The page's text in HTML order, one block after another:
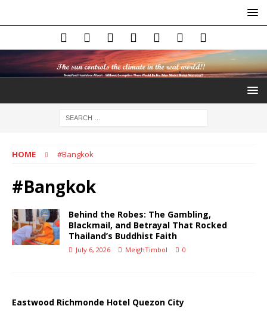
HOME #Bangkok
#Bangkok
Behind the Robes: The Gambling,
Blackmail, and Betrayal That Rocked
Thailand’s Buddhist Faith
July 6, 2026 MeighTimbol 0
Eastwood Richmonde Hotel Quezon City